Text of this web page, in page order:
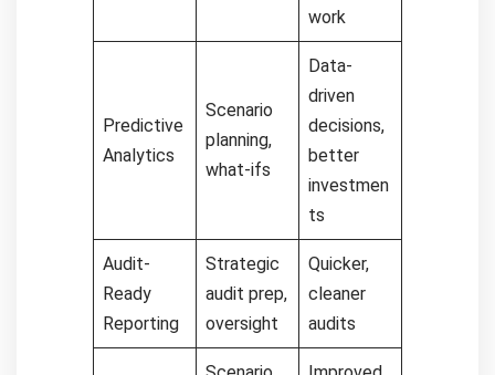
work
Predictive
Analytics
Scenario
planning,
what-ifs
Data-
driven
decisions,
better
investmen
ts
Audit-
Ready
Reporting
Strategic
audit prep,
oversight
Quicker,
cleaner
audits